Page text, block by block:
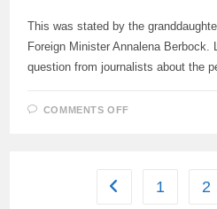
This was stated by the
Foreign Minister Annalena Berbock.
question from journalists about the
COMMENTS OFF
Go to the previous
1 2